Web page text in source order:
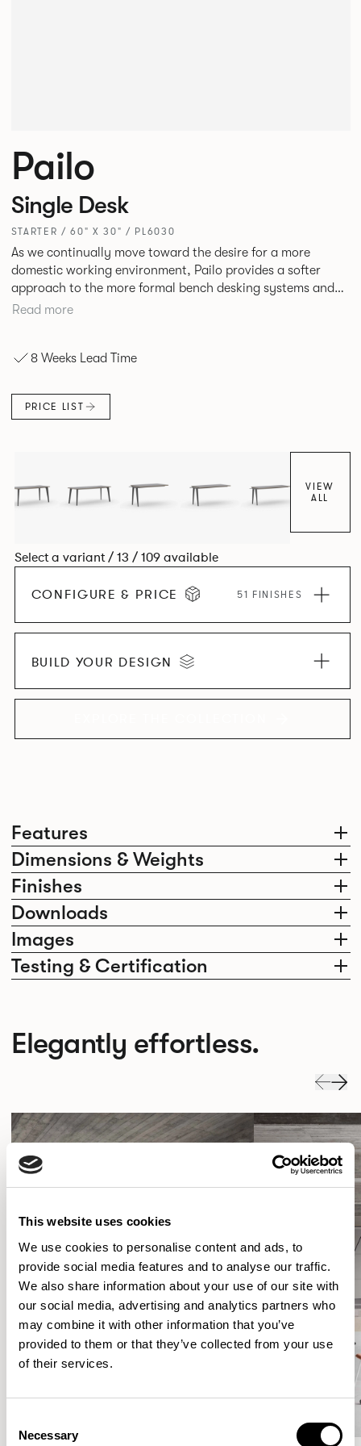
This website uses cookies
We use cookies to personalise content and ads, to
provide social media features and to analyse our traffic.
We also share information about your use of our site with
our social media, advertising and analytics partners who
may combine it with other information that you’ve
provided to them or that they’ve collected from your use
of their services.
Selection
Necessary
Features
Dimensions & Weights
Finishes
Downloads
Images
Testing & Certification
Pailo
Single Desk
STARTER / 60" X 30" / PL6030
As we continually move toward the desire for a more
domestic working environment, Pailo provides a softer
approach to the more formal bench desking systems and
explores new ways to introduce fabric into the workplace.
desks as well as multiple project tables to suit both formal
Read more
8 Weeks Lead Time
PRICE LIST
VIEW
ALL
Select a variant / 13 / 109 available
CONFIGURE & PRICE 51 FINISHES
BUILD YOUR DESIGN
Elegantly effortless.